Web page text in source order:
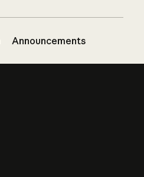
Announcements